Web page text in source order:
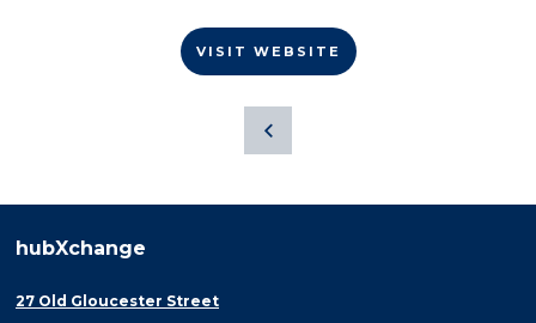
VISIT WEBSITE
hubXchange
27 Old Gloucester Street